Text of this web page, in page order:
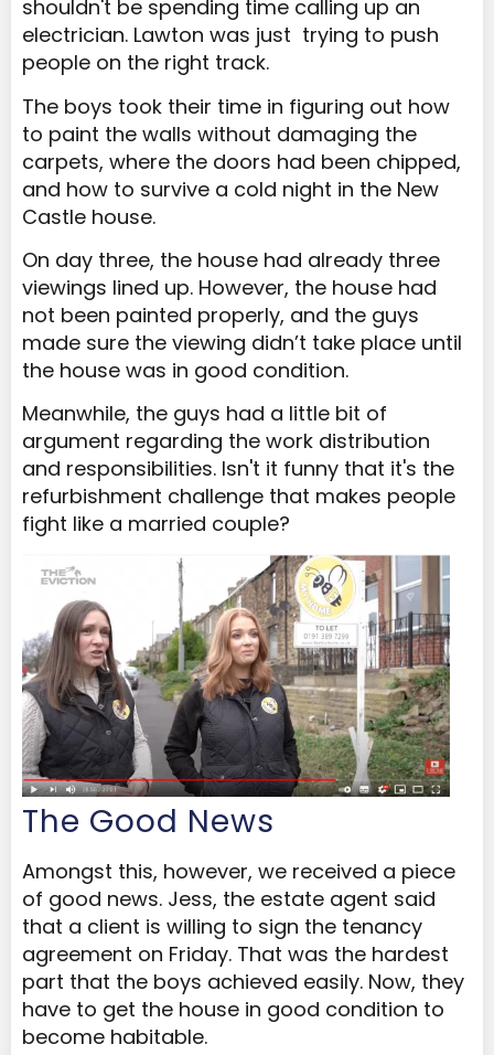
shouldn't be spending time calling up an
electrician. Lawton was just trying to push
people on the right track.
The boys took their time in figuring out how
to paint the walls without damaging the
carpets, where the doors had been chipped,
and how to survive a cold night in the New
Castle house.
On day three, the house had already three
viewings lined up. However, the house had
not been painted properly, and the guys
made sure the viewing didn’t take place until
the house was in good condition.
Meanwhile, the guys had a little bit of
argument regarding the work distribution
and responsibilities. Isn't it funny that it's the
refurbishment challenge that makes people
fight like a married couple?
The Good News
Amongst this, however, we received a piece
of good news. Jess, the estate agent said
that a client is willing to sign the tenancy
agreement on Friday. That was the hardest
part that the boys achieved easily. Now, they
have to get the house in good condition to
become habitable.